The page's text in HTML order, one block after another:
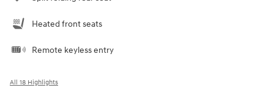
Heated front seats
Remote keyless entry
All 18 Highlights